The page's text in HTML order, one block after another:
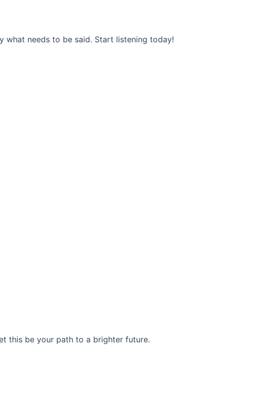
what needs to be said. Start listening today!
this be your path to a brighter future.